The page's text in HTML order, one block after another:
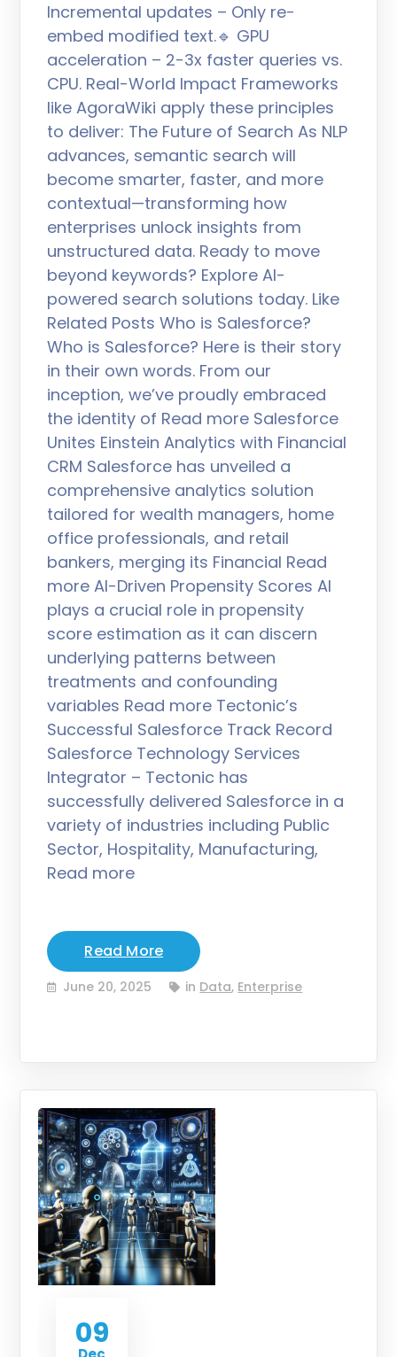
Incremental updates – Only re-
embed modified text.🔹 GPU
acceleration – 2-3x faster queries vs.
CPU. Real-World Impact Frameworks
like AgoraWiki apply these principles
to deliver: The Future of Search As NLP
advances, semantic search will
become smarter, faster, and more
contextual—transforming how
enterprises unlock insights from
unstructured data. Ready to move
beyond keywords? Explore AI-
powered search solutions today. Like
Related Posts Who is Salesforce?
Who is Salesforce? Here is their story
in their own words. From our
inception, we’ve proudly embraced
the identity of Read more Salesforce
Unites Einstein Analytics with Financial
CRM Salesforce has unveiled a
comprehensive analytics solution
tailored for wealth managers, home
office professionals, and retail
bankers, merging its Financial Read
more AI-Driven Propensity Scores AI
plays a crucial role in propensity
score estimation as it can discern
underlying patterns between
treatments and confounding
variables Read more Tectonic’s
Successful Salesforce Track Record
Salesforce Technology Services
Integrator – Tectonic has
successfully delivered Salesforce in a
variety of industries including Public
Sector, Hospitality, Manufacturing,
Read more
Read More
June 20, 2025 in Data, Enterprise
09